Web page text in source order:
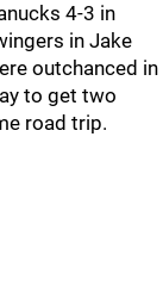
4-3 in
in Jake
outchanced in
to get two
road trip.